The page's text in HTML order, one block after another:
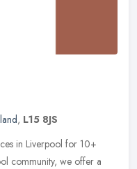
, L15 8JS
in Liverpool for 10+
community, we offer a